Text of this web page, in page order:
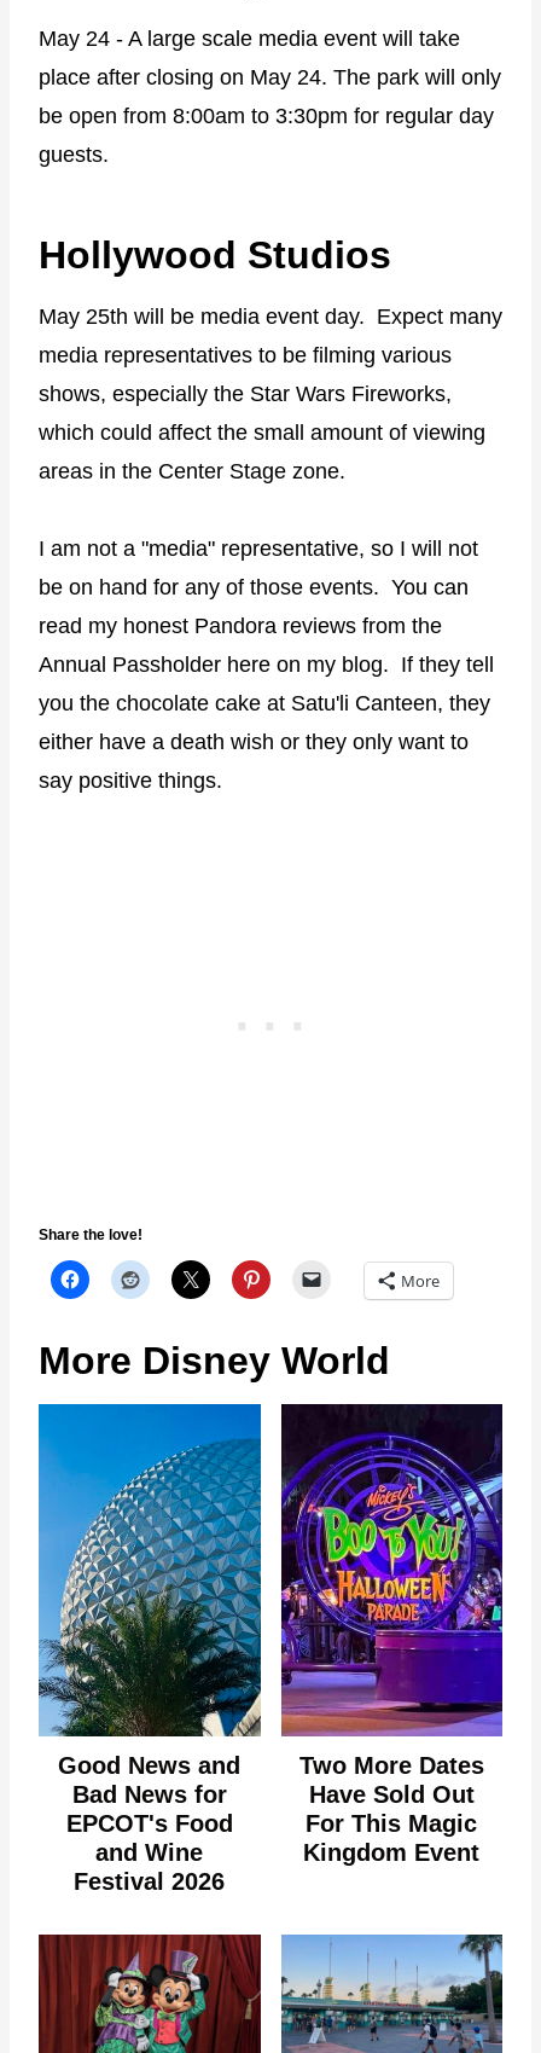
May 24 - A large scale media event will take
place after closing on May 24. The park will only
be open from 8:00am to 3:30pm for regular day
guests.
Hollywood Studios
May 25th will be media event day. Expect many
media representatives to be filming various
shows, especially the Star Wars Fireworks,
which could affect the small amount of viewing
areas in the Center Stage zone.
I am not a "media" representative, so I will not
be on hand for any of those events. You can
read my honest Pandora reviews from the
Annual Passholder here on my blog. If they tell
you the chocolate cake at Satu'li Canteen, they
either have a death wish or they only want to
say positive things.
Share the love!
More
More Disney World
Good News and
Bad News for
EPCOT's Food
and Wine
Festival 2026
Two More Dates
Have Sold Out
For This Magic
Kingdom Event